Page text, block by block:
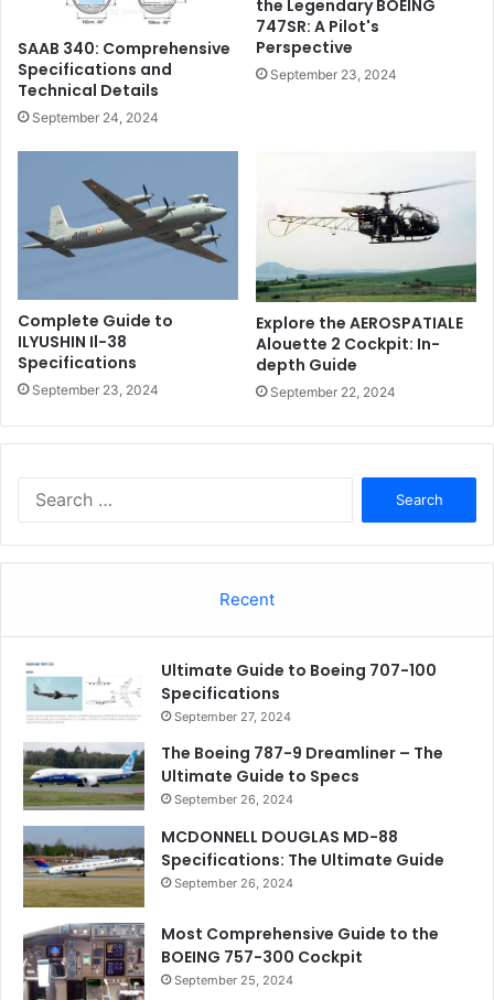
SAAB 340: Comprehensive
Specifications and
Technical Details
September 24, 2024
the Legendary BOEING
747SR: A Pilot's
Perspective
September 23, 2024
Complete Guide to
ILYUSHIN Il-38
Specifications
September 23, 2024
Explore the AEROSPATIALE
Alouette 2 Cockpit: In-
depth Guide
September 22, 2024
Recent
Ultimate Guide to Boeing 707-100
Specifications
September 27, 2024
The Boeing 787-9 Dreamliner – The
Ultimate Guide to Specs
September 26, 2024
MCDONNELL DOUGLAS MD-88
Specifications: The Ultimate Guide
September 26, 2024
Most Comprehensive Guide to the
BOEING 757-300 Cockpit
September 25, 2024